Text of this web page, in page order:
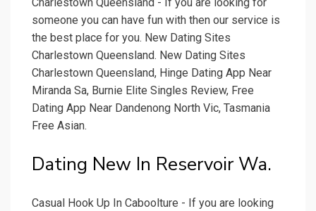
someone you can have fun with then our service is
the best place for you. New Dating Sites
Charlestown Queensland. New Dating Sites
Charlestown Queensland, Hinge Dating App Near
Miranda Sa, Burnie Elite Singles Review, Free
Dating App Near Dandenong North Vic, Tasmania
Free Asian.
Dating New In Reservoir Wa.
Casual Hook Up In Caboolture - If you are looking